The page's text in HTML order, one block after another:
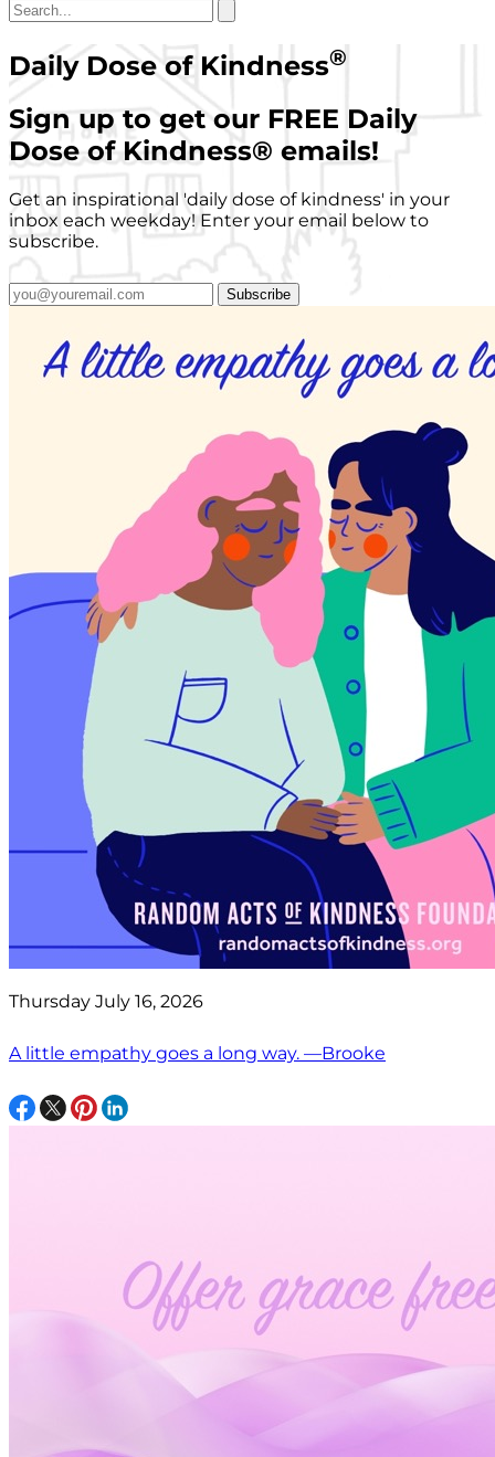
Daily Dose of Kindness®
Sign up to get our FREE Daily
Dose of Kindness® emails!
Get an inspirational 'daily dose of kindness' in your
inbox each weekday! Enter your email below to
subscribe.
Subscribe
Thursday July 16, 2026
A little empathy goes a long way. —Brooke